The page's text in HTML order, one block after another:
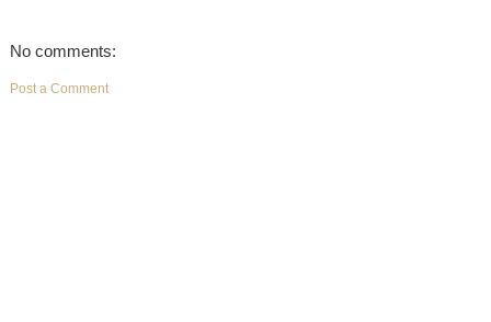
No comments:
Post a Comment